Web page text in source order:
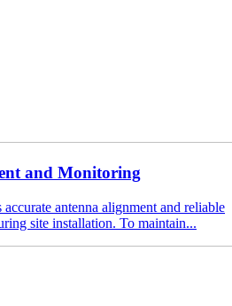
and Monitoring
antenna alignment and reliable
site installation. To maintain...